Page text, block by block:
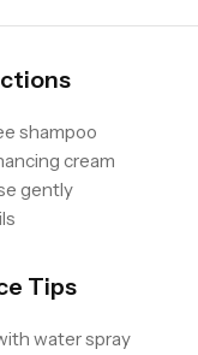
shampoo
cream
gently
Tips
water spray